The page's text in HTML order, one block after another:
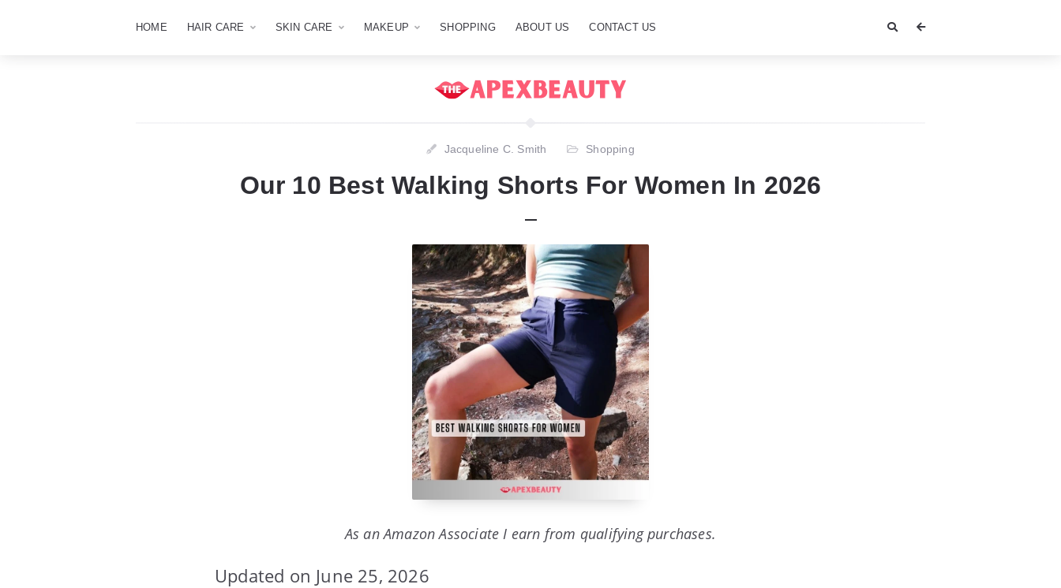
HOME HAIR CARE SKIN CARE MAKEUP SHOPPING ABOUT US CONTACT US
Jacqueline C. Smith Shopping
Our 10 Best Walking Shorts For Women In 2026
As an Amazon Associate I earn from qualifying purchases.
Updated on June 25, 2026